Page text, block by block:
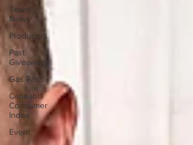
Texas
News
Producers
Past
Giveaways
Gas Pass
Cannabis
Consumer
Index
Event